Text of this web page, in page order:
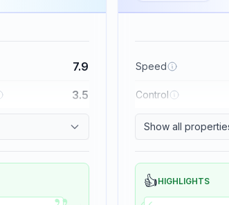
7.9
3.5
Speed
Control
Show all
👍HIGHLIGHTS